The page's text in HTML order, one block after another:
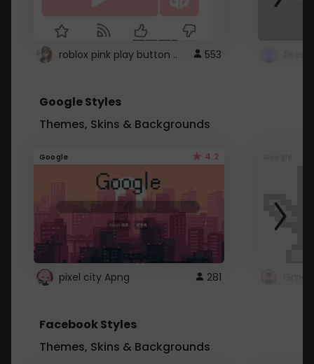
roblox pink play button .. 553
Google Styles
Themes, Skins & Backgrounds
Google 4.2
pixel city Apng 281
Facebook Styles
Themes, Skins & Backgrounds